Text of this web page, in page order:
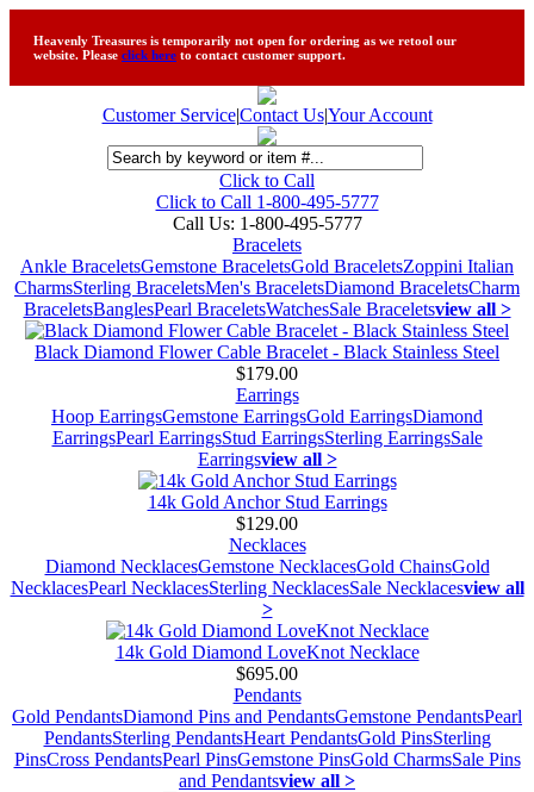
Heavenly Treasures is temporarily not open for ordering as we retool our
website. Please click here to contact customer support.
Customer Service|Contact Us|Your Account
Click to Call
Click to Call 1-800-495-5777
Call Us: 1-800-495-5777
Bracelets
Ankle BraceletsGemstone BraceletsGold BraceletsZoppini Italian
CharmsSterling BraceletsMen's BraceletsDiamond BraceletsCharm
BraceletsBanglesPearl BraceletsWatchesSale Braceletsview all >
Black Diamond Flower Cable Bracelet - Black Stainless Steel
$179.00
Earrings
Hoop EarringsGemstone EarringsGold EarringsDiamond
EarringsPearl EarringsStud EarringsSterling EarringsSale
Earringsview all >
14k Gold Anchor Stud Earrings
$129.00
Necklaces
Diamond NecklacesGemstone NecklacesGold ChainsGold
NecklacesPearl NecklacesSterling NecklacesSale Necklacesview all
>
14k Gold Diamond LoveKnot Necklace
$695.00
Pendants
Gold PendantsDiamond Pins and PendantsGemstone PendantsPearl
PendantsSterling PendantsHeart PendantsGold PinsSterling
PinsCross PendantsPearl PinsGemstone PinsGold CharmsSale Pins
and Pendantsview all >